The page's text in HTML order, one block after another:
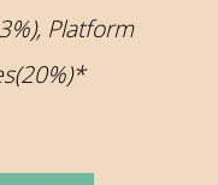
Platform